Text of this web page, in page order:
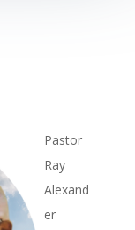
Pastor
Ray
Alexand
er